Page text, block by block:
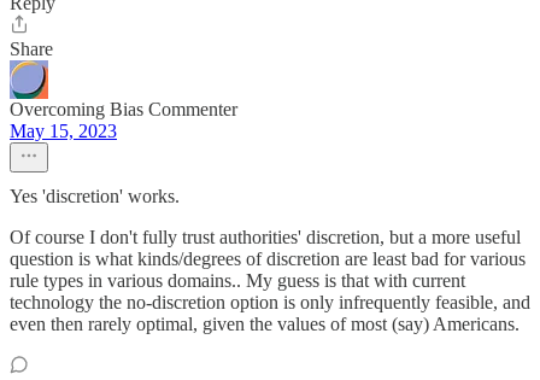
Share
Overcoming Bias Commenter
May 15, 2023
Yes 'discretion' works.
Of course I don't fully trust authorities' discretion, but a more useful
question is what kinds/degrees of discretion are least bad for various
rule types in various domains.. My guess is that with current
technology the no-discretion option is only infrequently feasible, and
even then rarely optimal, given the values of most (say) Americans.